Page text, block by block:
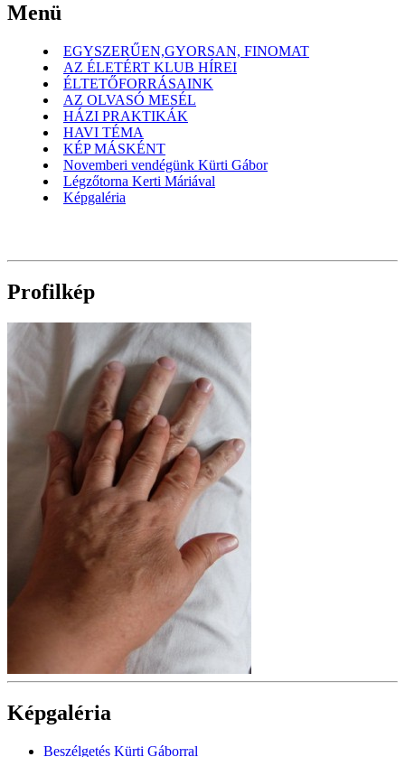
Menü
EGYSZERŰEN,GYORSAN, FINOMAT
AZ ÉLETÉRT KLUB HÍREI
ÉLTETŐFORRÁSAINK
AZ OLVASÓ MESÉL
HÁZI PRAKTIKÁK
HAVI TÉMA
KÉP MÁSKÉNT
Novemberi vendégünk Kürti Gábor
Légzőtorna Kerti Máriával
Képgaléria
Profilkép
Képgaléria
Beszélgetés Kürti Gáborral